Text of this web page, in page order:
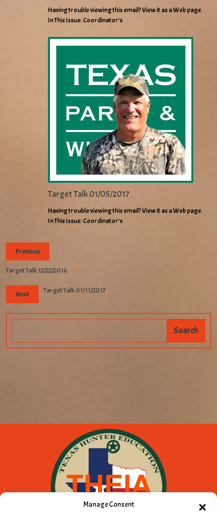
Manage Consent
Having trouble viewing this email? View it as a Web page.
In This Issue: Coordinator’s
Target Talk 01/05/2017
Having trouble viewing this email? View it as a Web page.
In This Issue: Coordinator’s
Previous
Target Talk 12/22/2016
Next Target Talk 01/11/2017